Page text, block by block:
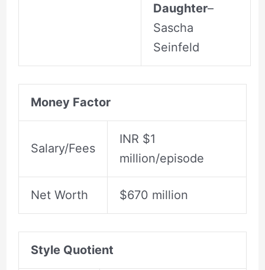
Daughter–
Sascha
Seinfeld
Money Factor
Salary/Fees
INR $1
million/episode
Net Worth $670 million
Style Quotient